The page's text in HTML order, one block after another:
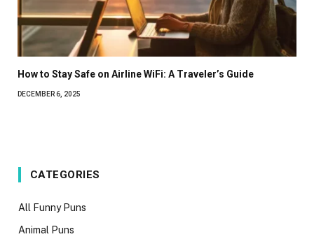
How to Stay Safe on Airline WiFi: A Traveler’s Guide
DECEMBER 6, 2025
CATEGORIES
All Funny Puns
Animal Puns